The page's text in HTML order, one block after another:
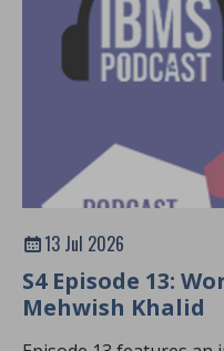
13 Jul 2026
S4 Episode 13:
Mehwish Khalid